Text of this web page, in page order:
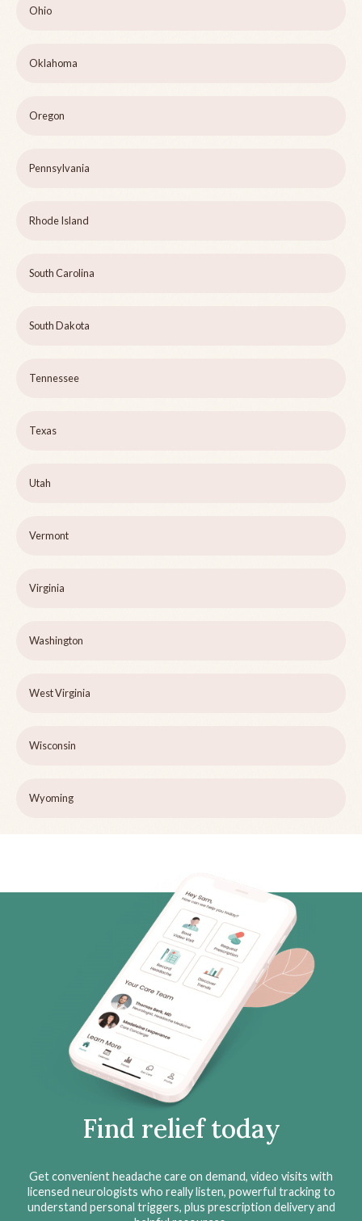
Ohio
Oklahoma
Oregon
Pennsylvania
Rhode Island
South Carolina
South Dakota
Tennessee
Texas
Utah
Vermont
Virginia
Washington
West Virginia
Wisconsin
Wyoming
Find relief today
Get convenient headache care on demand, video visits with
licensed neurologists who really listen, powerful tracking to
understand personal triggers, plus prescription delivery and